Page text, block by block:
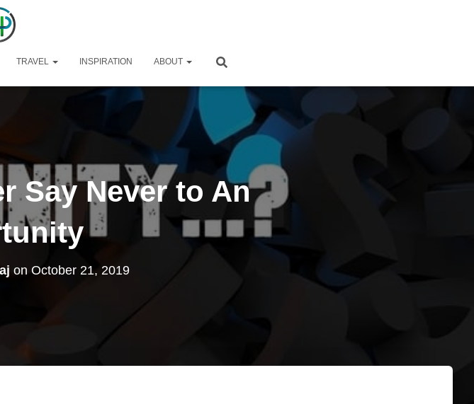
TRAVEL INSPIRATION ABOUT
Say Never to An
on October 21, 2019